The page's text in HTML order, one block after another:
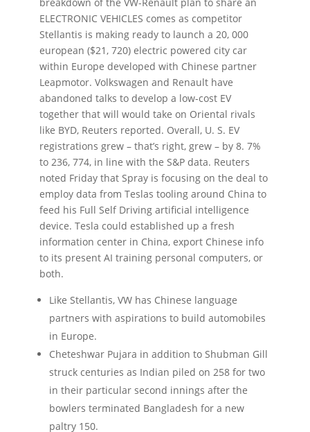
ELECTRONIC VEHICLES comes as competitor
Stellantis is making ready to launch a 20, 000
european ($21, 720) electric powered city car
within Europe developed with Chinese partner
Leapmotor. Volkswagen and Renault have
abandoned talks to develop a low-cost EV
together that will would take on Oriental rivals
like BYD, Reuters reported. Overall, U. S. EV
registrations grew – that’s right, grew – by 8. 7%
to 236, 774, in line with the S&P data. Reuters
noted Friday that Spray is focusing on the deal to
employ data from Teslas tooling around China to
feed his Full Self Driving artificial intelligence
device. Tesla could established up a fresh
information center in China, export Chinese info
to its present AI training personal computers, or
both.
Like Stellantis, VW has Chinese language
partners with aspirations to build automobiles
in Europe.
Cheteshwar Pujara in addition to Shubman Gill
struck centuries as Indian piled on 258 for two
in their particular second innings after the
bowlers terminated Bangladesh for a new
paltry 150.